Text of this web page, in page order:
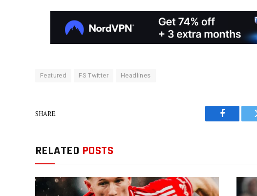
Featured FS Twitter Headlines
SHARE.
Facebook
RELATED POSTS